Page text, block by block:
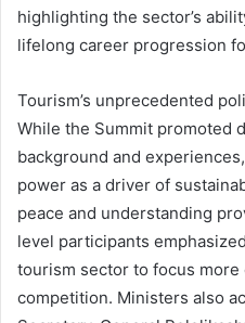
highlighting the sector’s
lifelong career progression
Tourism’s unprecedented
While the Summit promoted
background and
power as a driver of
peace and understanding
level participants
tourism sector to focus
competition. Ministers also